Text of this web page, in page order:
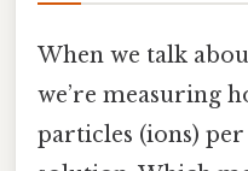
When we talk
we’re measuring
particles (ions)